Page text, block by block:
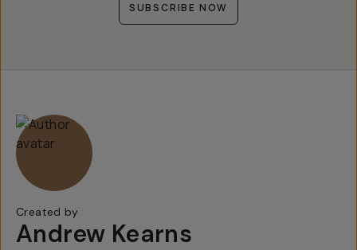
SUBSCRIBE NOW
Created by
Andrew Kearns